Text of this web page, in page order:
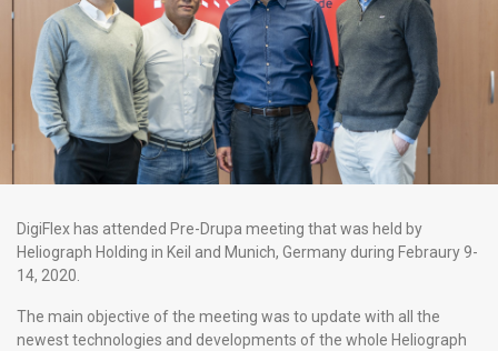
DigiFlex has attended Pre-Drupa meeting that was held by
Heliograph Holding in Keil and Munich, Germany during Febraury 9-
14, 2020.
The main objective of the meeting was to update with all the
newest technologies and developments of the whole Heliograph